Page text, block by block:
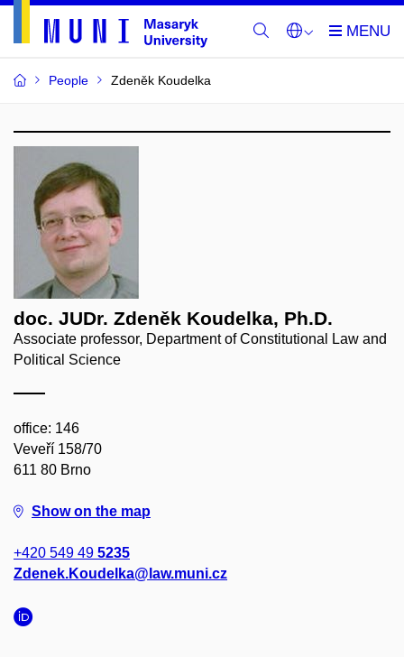
People Zdeněk Koudelka
doc. JUDr. Zdeněk Koudelka, Ph.D.
Associate professor, Department of Constitutional Law and
Political Science
office: 146
Veveří 158/70
611 80 Brno
Show on the map
+420 549 49 5235
Zdenek.Koudelka@law.muni.cz